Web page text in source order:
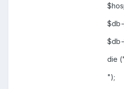
$db-
$db-
die
");